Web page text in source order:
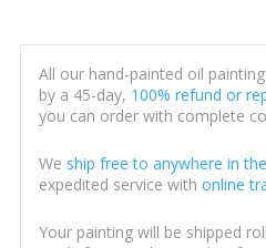
All our hand-painted oil
by a 45-day, 100% refund or
you can order with complete
We ship free to anywhere in
expedited service with online
Your painting will be shipped